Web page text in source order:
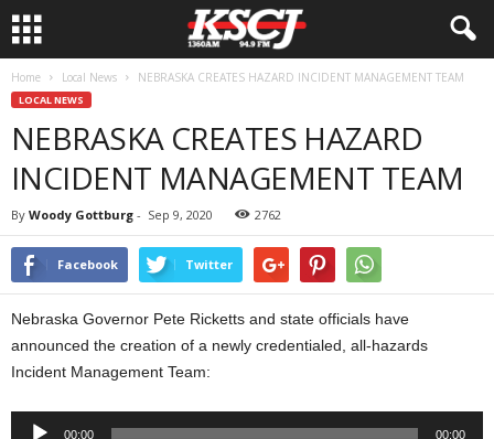
Home Local News NEBRASKA CREATES HAZARD INCIDENT MANAGEMENT TEAM
LOCAL NEWS
NEBRASKA CREATES HAZARD
INCIDENT MANAGEMENT TEAM
By Woody Gottburg - Sep 9, 2020 2762
Facebook Twitter
Nebraska Governor Pete Ricketts and state officials have
announced the creation of a newly credentialed, all-hazards
Incident Management Team:
Audio
00:00 00:00